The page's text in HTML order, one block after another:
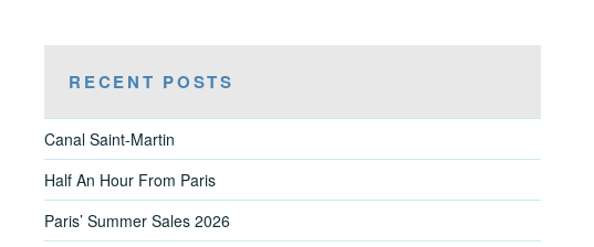
RECENT POSTS
Canal Saint-Martin
Half An Hour From Paris
Paris’ Summer Sales 2026